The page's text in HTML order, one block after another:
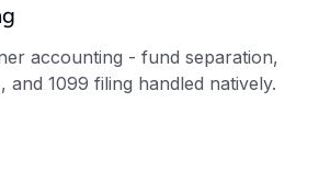
accounting - fund separation,
and 1099 filing handled natively.